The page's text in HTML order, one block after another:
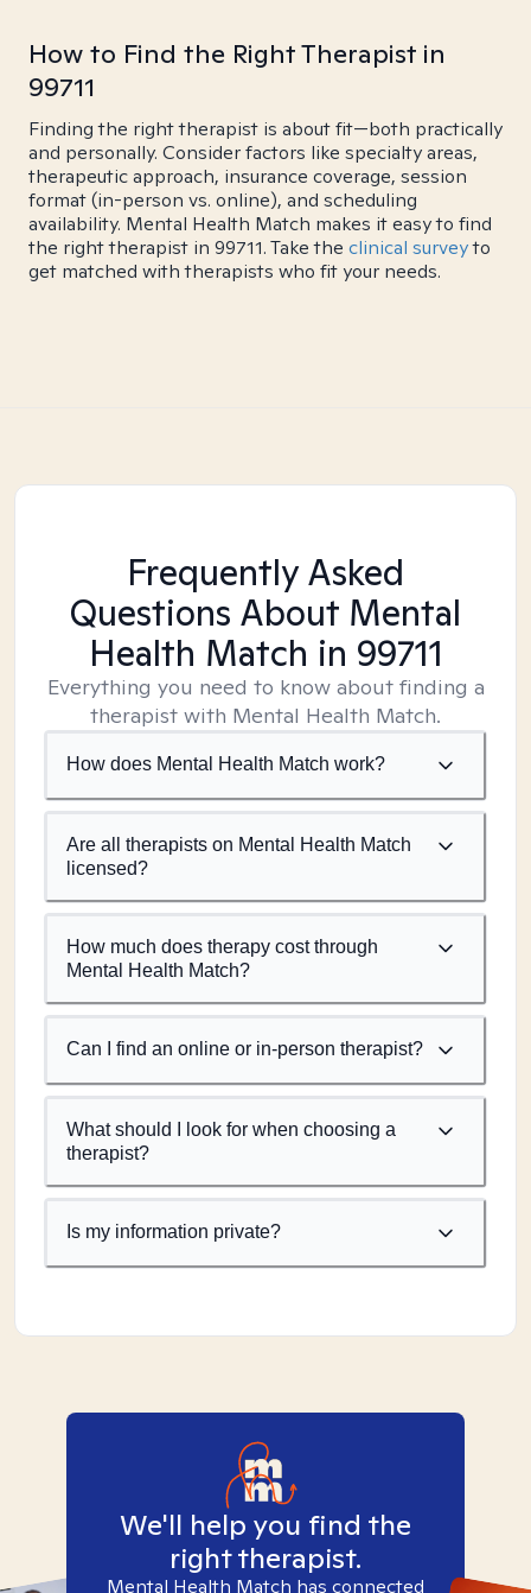
How to Find the Right Therapist in
99711
Finding the right therapist is about fit—both practically
and personally. Consider factors like specialty areas,
therapeutic approach, insurance coverage, session
format (in-person vs. online), and scheduling
availability. Mental Health Match makes it easy to find
the right therapist in 99711. Take the clinical surveyto
get matched with therapists who fit your needs.
Frequently Asked
Questions About Mental
Health Match in 99711
Everything you need to know about finding a
therapist with Mental Health Match.
How does Mental Health Match work?
Are all therapists on Mental Health Match
licensed?
How much does therapy cost through
Mental Health Match?
Can I find an online or in-person therapist?
What should I look for when choosing a
therapist?
Is my information private?
We'll help you find the
right therapist.
Mental Health Match has connected